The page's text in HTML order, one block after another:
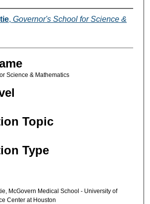
, Governor's School for Science &
Science & Mathematics
Topic
Type
McGovern Medical School - University of
Center at Houston